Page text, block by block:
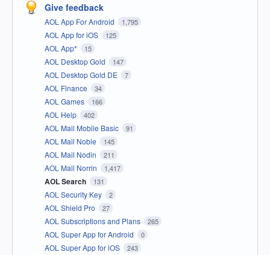
Give feedback
AOL App For Android 1,795
AOL App for iOS 125
AOL App* 15
AOL Desktop Gold 147
AOL Desktop Gold DE 7
AOL Finance 34
AOL Games 166
AOL Help 402
AOL Mail Mobile Basic 91
AOL Mail Noble 145
AOL Mail Nodin 211
AOL Mail Norrin 1,417
AOL Search 131
AOL Security Key 2
AOL Shield Pro 27
AOL Subscriptions and Plans 265
AOL Super App for Android 0
AOL Super App for iOS 243